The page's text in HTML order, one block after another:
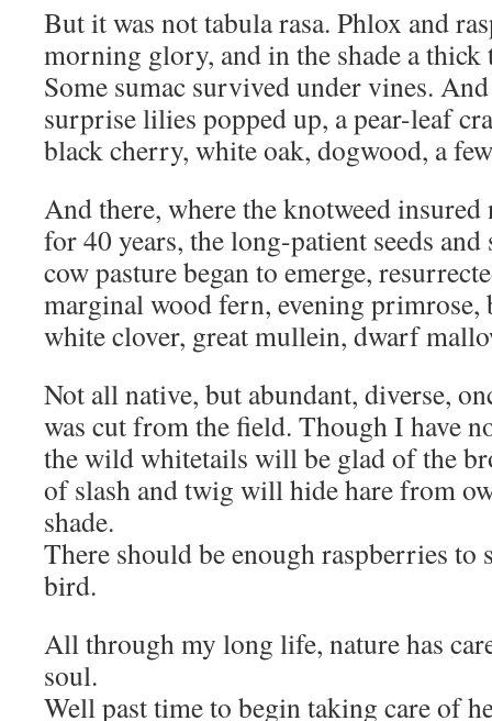
But it was not tabula rasa. Phlox and
morning glory, and in the shade a
Some sumac survived under vines.
surprise lilies popped up, a pear-leaf
black cherry, white oak, dogwood, a
And there, where the knotweed
for 40 years, the long-patient seeds
cow pasture began to emerge,
marginal wood fern, evening primrose,
white clover, great mullein, dwarf
Not all native, but abundant, diverse,
was cut from the field. Though I have
the wild whitetails will be glad of the
of slash and twig will hide hare from
shade.
There should be enough raspberries to
bird.
All through my long life, nature has
soul.
Well past time to begin taking care of